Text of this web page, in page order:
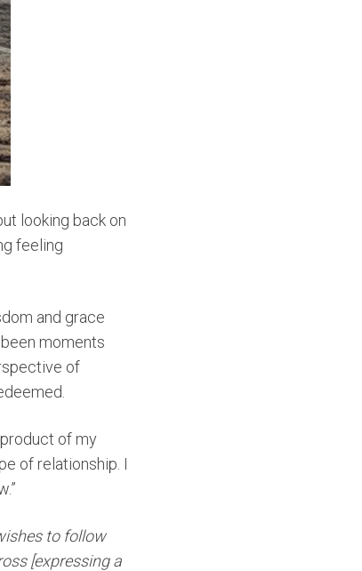
looking back on
feeling
and grace
moments
of
of my
of relationship. I
to follow
[expressing a